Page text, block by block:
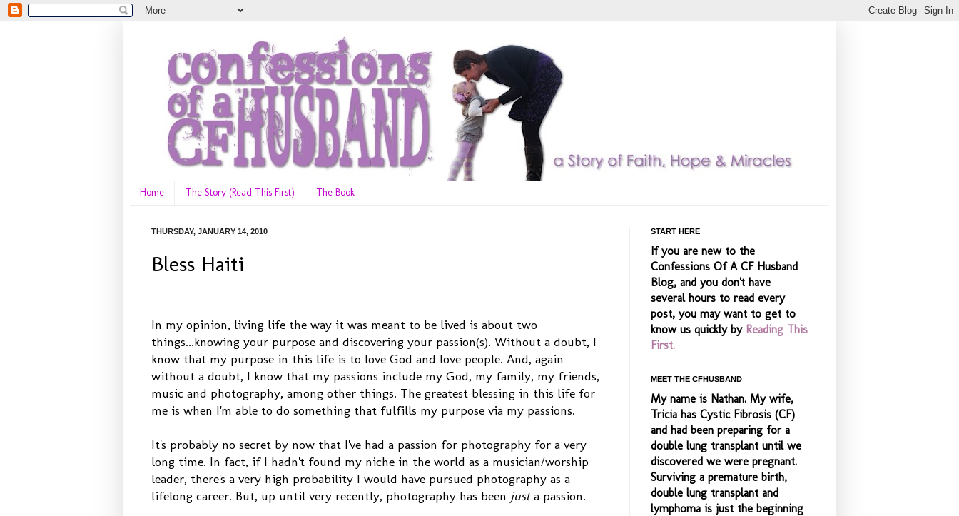
Home The Story (Read This First) The Book
THURSDAY, JANUARY 14, 2010
Bless Haiti
In my opinion, living life the way it was meant to be lived is about two
things...knowing your purpose and discovering your passion(s). Without a doubt, I
know that my purpose in this life is to love God and love people. And, again
without a doubt, I know that my passions include my God, my family, my friends,
music and photography, among other things. The greatest blessing in this life for
me is when I'm able to do something that fulfills my purpose via my passions.
It's probably no secret by now that I've had a passion for photography for a very
long time. In fact, if I hadn't found my niche in the world as a musician/worship
leader, there's a very high probability I would have pursued photography as a
lifelong career. But, up until very recently, photography has been justa passion.
START HERE
If you are new to the
Confessions Of A CF Husband
Blog, and you don't have
several hours to read every
post, you may want to get to
know us quickly by Reading This
First.
MEET THE CFHUSBAND
My name is Nathan. My wife,
Tricia has Cystic Fibrosis (CF)
and had been preparing for a
double lung transplant until we
discovered we were pregnant.
Surviving a premature birth,
double lung transplant and
lymphoma is just the beginning